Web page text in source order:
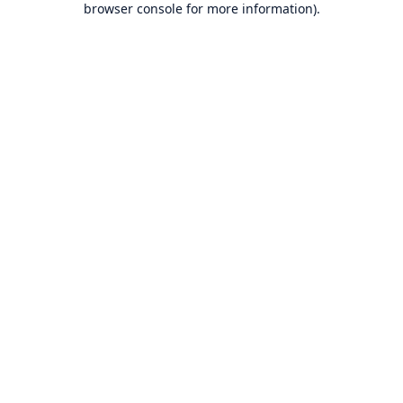
browser console for more information).